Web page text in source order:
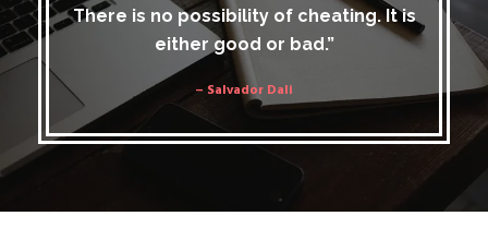
There is no possibility of cheating. It is
either good or bad.”
– Salvador Dali